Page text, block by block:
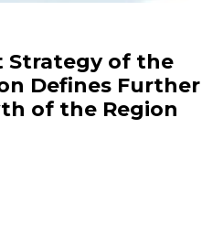
Strategy of the
Defines Further
of the Region